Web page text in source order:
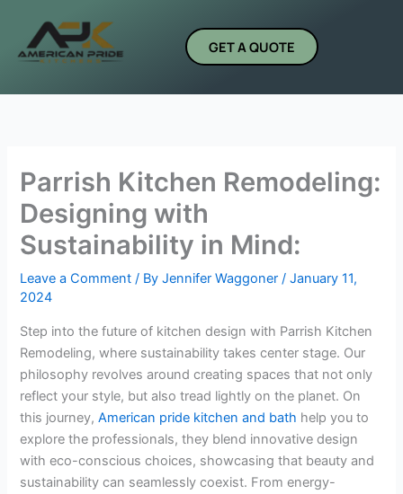
content
GET A QUOTE
Parrish Kitchen Remodeling:
Designing with
Sustainability in Mind:
Leave a Comment / ByJennifer Waggoner/January 11,
2024
Step into the future of kitchen design with Parrish Kitchen
Remodeling, where sustainability takes center stage. Our
philosophy revolves around creating spaces that not only
reflect your style, but also tread lightly on the planet. On
this journey,American pride kitchen and bath help you to
explore the professionals, they blend innovative design
with eco-conscious choices, showcasing that beauty and
sustainability can seamlessly coexist. From energy-